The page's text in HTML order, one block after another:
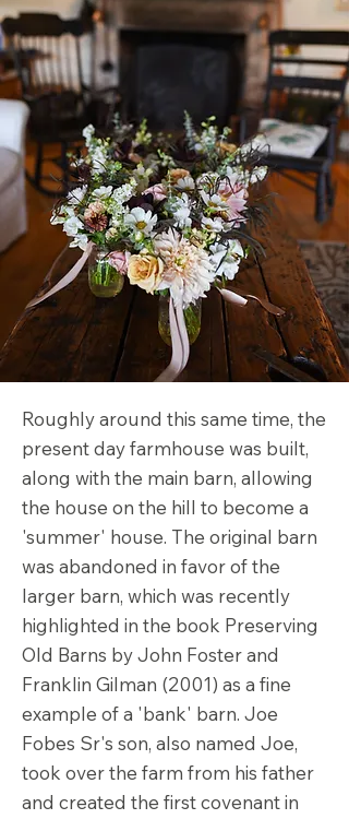
Roughly around this same time, the
present day farmhouse was built,
along with the main barn, allowing
the house on the hill to become a
'summer' house. The original barn
was abandoned in favor of the
larger barn, which was recently
highlighted in the book Preserving
Old Barns by John Foster and
Franklin Gilman (2001) as a fine
example of a 'bank' barn. Joe
Fobes Sr's son, also named Joe,
took over the farm from his father
and created the first covenant in